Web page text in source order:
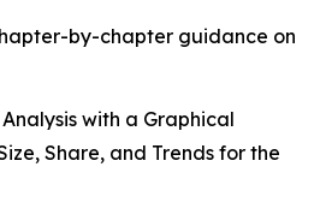
by-chapter guidance on
with a Graphical
Share, and Trends for the